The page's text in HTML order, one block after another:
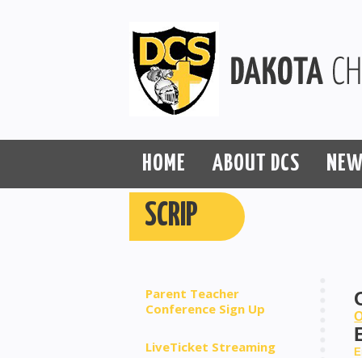
HOME ABOUT DCS
SCRIP
Parent Teacher
Conference Sign Up
LiveTicket Streaming